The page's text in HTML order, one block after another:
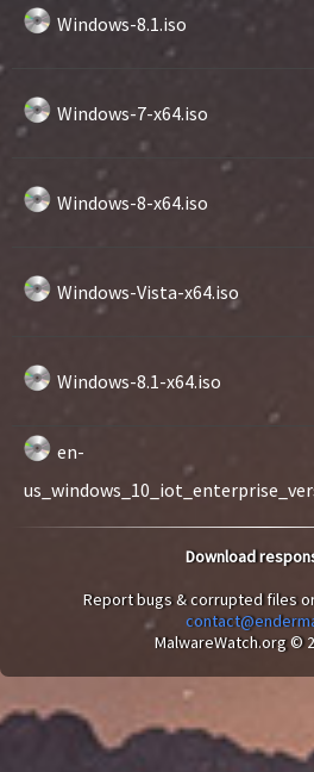
Windows-8.1.iso
Windows-7-x64.iso
Windows-8-x64.iso
Windows-Vista-x64.iso
Windows-8.1-x64.iso
en-
Download
Report bugs & corrupted files
MalwareWatch.org ©